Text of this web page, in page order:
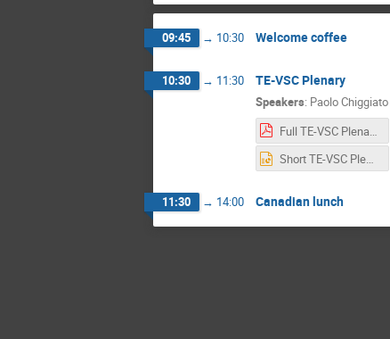
09:45 → 10:30 Welcome coffee
10:30 → 11:30 TE-VSC Plenary
Speakers: Paolo Chiggiato
Full TE-VSC Plenary 12-2022.pdf
Short TE-VSC Plenary 12-2022.pptx
11:30 → 14:00 Canadian lunch